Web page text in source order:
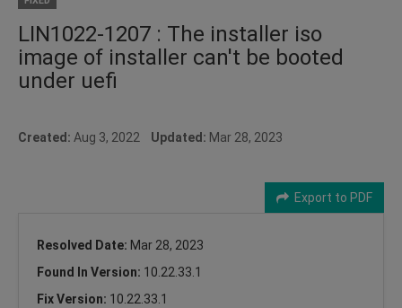
LIN1022-1207 : The installer iso
image of installer can't be booted
under uefi
Created: Aug 3, 2022 Updated: Mar 28, 2023
Export to PDF
Resolved Date: Mar 28, 2023
Found In Version: 10.22.33.1
Fix Version: 10.22.33.1